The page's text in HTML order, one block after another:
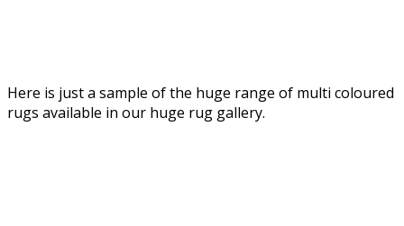
Here is just a sample of the huge range of multi coloured
rugs available in our huge rug gallery.